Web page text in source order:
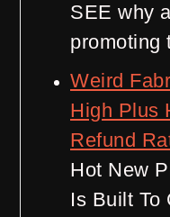
SEE why
promoting
Weird
High Plus
Refund
Hot New
Is Built To